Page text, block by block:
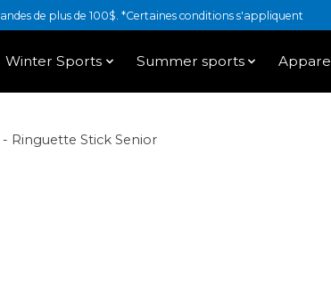
de plus de 100$. *Certaines conditions s'appliquent
Winter Sports Summer sports
Ringuette Stick Senior